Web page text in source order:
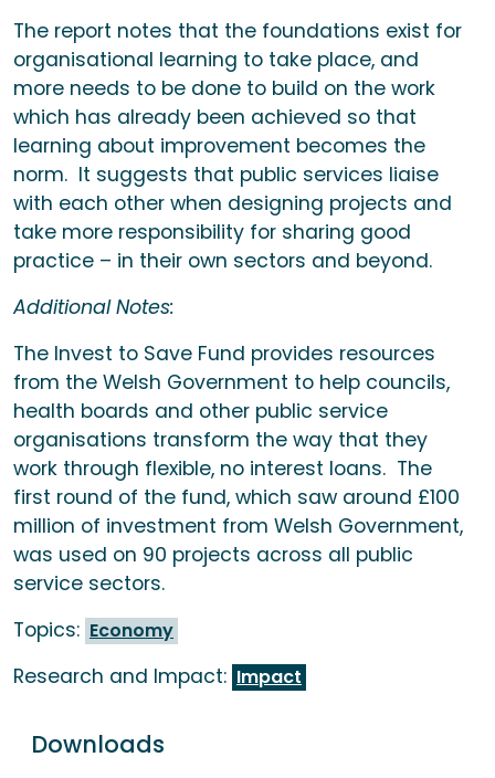
The report notes that the foundations exist for
organisational learning to take place, and
more needs to be done to build on the work
which has already been achieved so that
learning about improvement becomes the
norm. It suggests that public services liaise
with each other when designing projects and
take more responsibility for sharing good
practice – in their own sectors and beyond.
Additional Notes:
The Invest to Save Fund provides resources
from the Welsh Government to help councils,
health boards and other public service
organisations transform the way that they
work through flexible, no interest loans. The
first round of the fund, which saw around £100
million of investment from Welsh Government,
was used on 90 projects across all public
service sectors.
Topics: Economy
Research and Impact: Impact
Downloads